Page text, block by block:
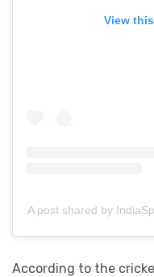
View
A post shared by
According to the